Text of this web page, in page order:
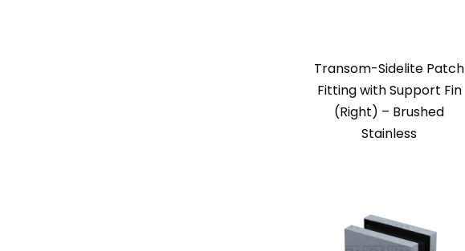
Transom-Sidelite Patch
Fitting with Support Fin
(Right) – Brushed
Stainless